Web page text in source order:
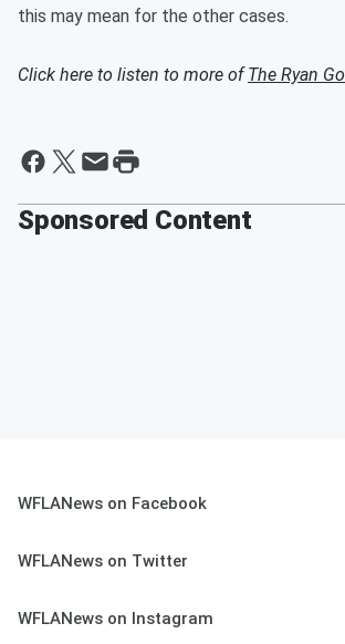
this may mean for the other cases.
Click here to listen to more ofThe Ryan
Sponsored Content
WFLANews on Facebook
WFLANews on Twitter
WFLANews on Instagram